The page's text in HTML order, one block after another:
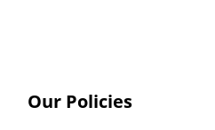
Our Policies